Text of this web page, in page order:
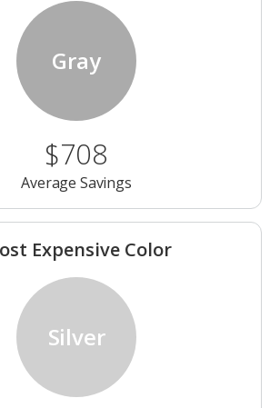
Gray
$708
Average Savings
Expensive Color
Silver